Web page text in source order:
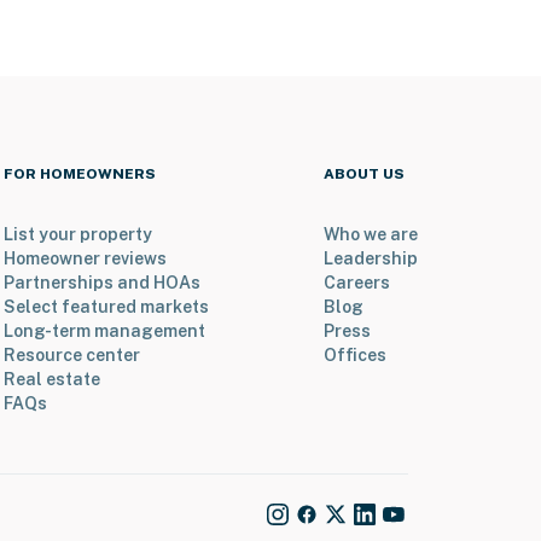
FOR HOMEOWNERS
List your property
Homeowner reviews
Partnerships and HOAs
Select featured markets
Long-term management
Resource center
Real estate
FAQs
ABOUT US
Who we are
Leadership
Careers
Blog
Press
Offices